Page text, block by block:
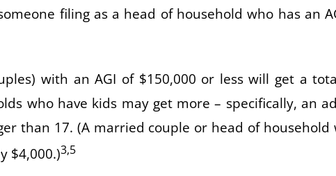
filing as a head of household who has an
with an AGI of $150,000 or less will get a
who have kids may get more – specifically, an
than 17. (A married couple or head of
$4,000.)3,5